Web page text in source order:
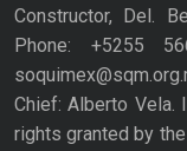
Constructor, Del.
Phone: +5255
Chief: Alberto Vela.
rights granted by